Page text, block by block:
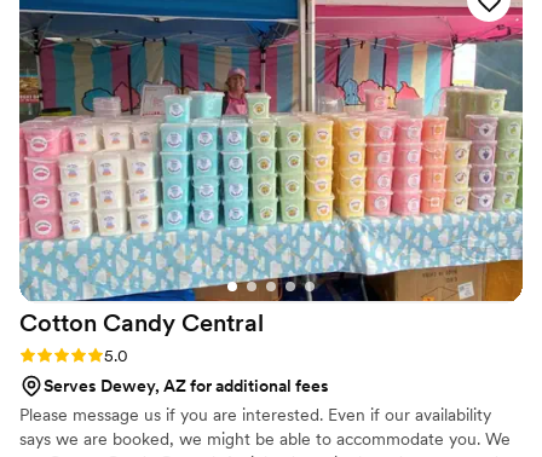
clients, aiming to capture the vision they have for their special
wedding cakes.
Cotton Candy Central
Rating: 5.0 (4 reviews)
5.0
Serves Dewey, AZ for additional fees
Please message us if you are interested. Even if our availability
says we are booked, we might be able to accommodate you. We